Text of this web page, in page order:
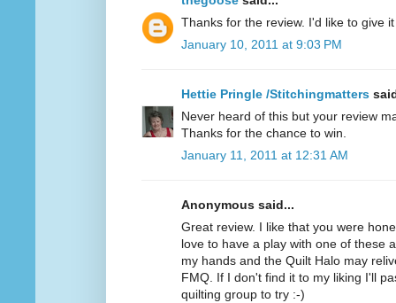
Thanks for the review. I'd like to give
January 10, 2011 at 9:03 PM
Hettie Pringle /Stitchingmatters
Never heard of this but your review
Thanks for the chance to win.
January 11, 2011 at 12:31 AM
Anonymous said...
Great review. I like that you were
love to have a play with one of these
my hands and the Quilt Halo may
FMQ. If I don't find it to my liking I'll
quilting group to try :-)